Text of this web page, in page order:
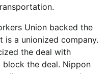
Union backed the
a unionized company.
the deal with
the deal. Nippon